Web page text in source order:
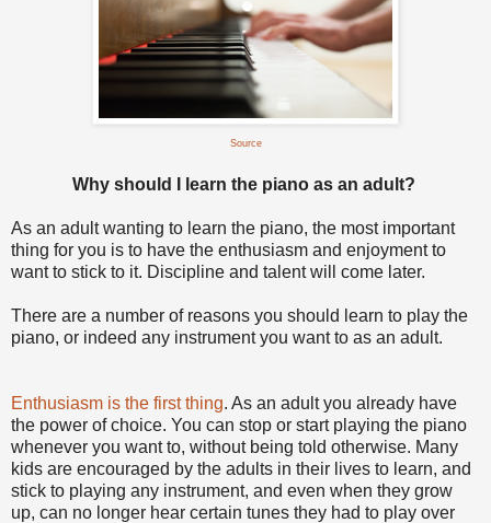
Source
Why should I learn the piano as an adult?
As an adult wanting to learn the piano, the most important
thing for you is to have the enthusiasm and enjoyment to
want to stick to it. Discipline and talent will come later.
There are a number of reasons you should learn to play the
piano, or indeed any instrument you want to as an adult.
Enthusiasm is the first thing. As an adult you already have
the power of choice. You can stop or start playing the piano
whenever you want to, without being told otherwise. Many
kids are encouraged by the adults in their lives to learn, and
stick to playing any instrument, and even when they grow
up, can no longer hear certain tunes they had to play over